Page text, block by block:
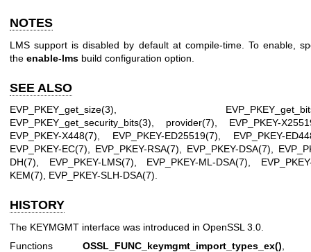
NOTES
LMS support is disabled by default at compile-time. To enable,
the enable-lms build configuration option.
SEE ALSO
EVP_PKEY_get_size(3),
EVP_PKEY_get_security_bits(3), provider(7), EVP_PKEY-
EVP_PKEY-X448(7), EVP_PKEY-ED25519(7), EVP_PKEY-
EVP_PKEY-EC(7), EVP_PKEY-RSA(7), EVP_PKEY-DSA(7),
DH(7), EVP_PKEY-LMS(7), EVP_PKEY-ML-DSA(7),
KEM(7), EVP_PKEY-SLH-DSA(7).
HISTORY
The KEYMGMT interface was introduced in OpenSSL 3.0.
Functions OSSL_FUNC_keymgmt_import_types_ex()